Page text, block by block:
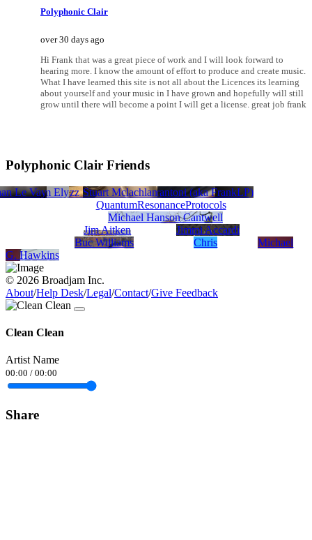
Polyphonic Clair
over 30 days ago
Hi Frank that was a great piece of work and I will look forward to
hearing more. I know the amount of effort to produce and create music.
What I have learned this site is not all about the Licences its learning
about yourself and your music in I have grown and hopefully will still
grow until there will become a point I will get a license. great job frank
Polyphonic Clair Friends
Penny Lea-Buzz Smith Frank Pietrantoni (aka FrankLP)
blissGG
Tim Ely
Le Vay
Stuart Mclachlan
QuantumResonanceProtocols
Michael Hanson Cantwell
Jim Aitken
Jimmi Accardi
Buc Williams
Chris
Michael
G. Hawkins
© 2026 Broadjam Inc.
About/Help Desk/Legal/Contact/Give Feedback
Clean Clean
Artist Name
00:00 / 00:00
Share